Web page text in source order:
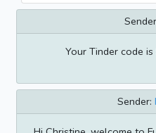
Your Tinder code
Sender: